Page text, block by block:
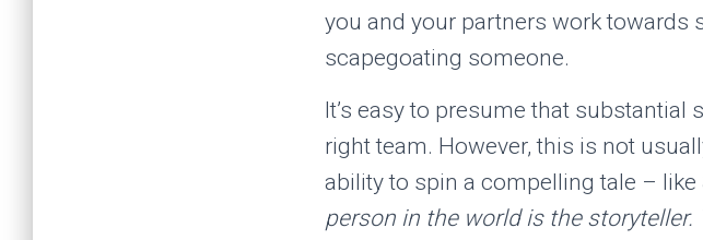
you and your partners work towards
scapegoating someone.
It’s easy to presume that
right team. However, this is not
ability to spin a compelling tale – like
person in the world is the